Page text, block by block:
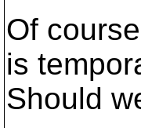
Of
is
Should